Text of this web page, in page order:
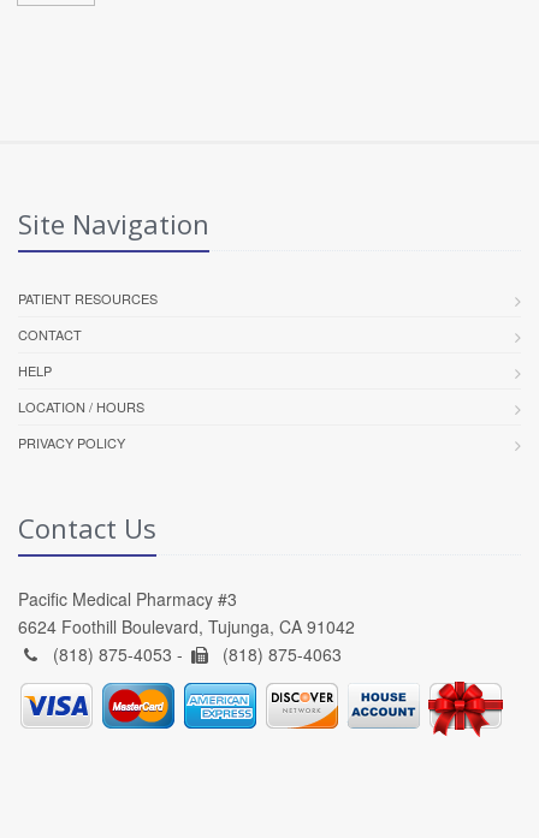
Site Navigation
PATIENT RESOURCES
CONTACT
HELP
LOCATION / HOURS
PRIVACY POLICY
Contact Us
Pacific Medical Pharmacy #3
6624 Foothill Boulevard, Tujunga, CA 91042
(818) 875-4053 -
(818) 875-4063